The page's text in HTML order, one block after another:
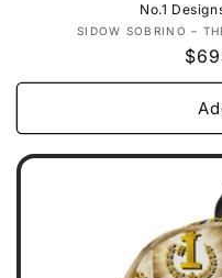
No.1
SIDOW SOBRINO –